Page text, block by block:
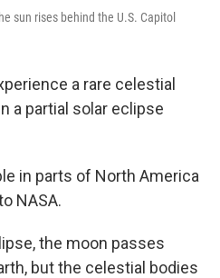
sun rises behind the U.S. Capitol
a rare celestial
a partial solar eclipse
in parts of North America
NASA.
the moon passes
but the celestial bodies